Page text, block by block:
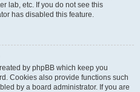
lab, etc. If you do not see this
has disabled this feature.
by phpBB which keep you
Cookies also provide functions such
by a board administrator. If you are